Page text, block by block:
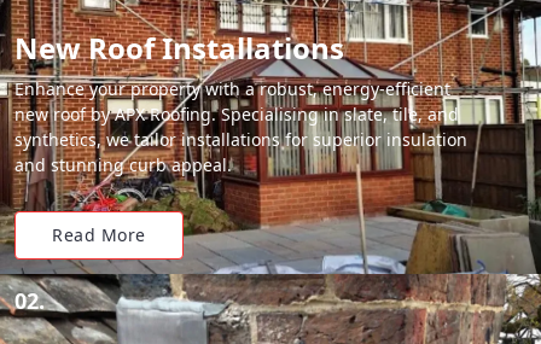
New Roof Installations
Enhance your property with a robust, energy-efficient
new roof by APX Roofing. Specialising in slate, tile, and
synthetics, we tailor installations for superior insulation
and stunning curb appeal.
Read More
02.